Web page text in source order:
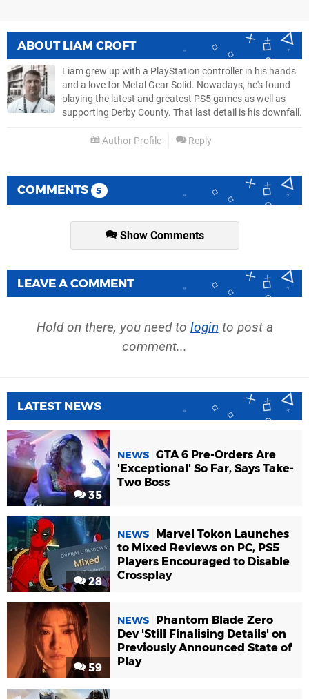
ABOUT LIAM CROFT
Liam grew up with a PlayStation controller in his hands
and a love for Metal Gear Solid. Nowadays, he's found
playing the latest and greatest PS5 games as well as
supporting Derby County. That last detail is his downfall.
Author Profile Reply
COMMENTS 5
Show Comments
LEAVE A COMMENT
Hold on there, you need to login to post a
comment...
LATEST NEWS
35
NEWS GTA 6 Pre-Orders Are
'Exceptional' So Far, Says Take-
Two Boss
28
NEWS
Marvel Tokon Launches
to Mixed Reviews on PC, PS5
Players Encouraged to Disable
Crossplay
59
NEWS
Phantom Blade Zero
Dev 'Still Finalising Details' on
Previously Announced State of
Play